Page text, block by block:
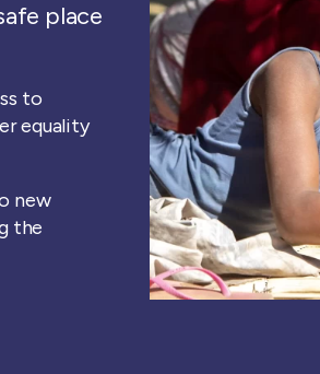
place
to
equality
new
the